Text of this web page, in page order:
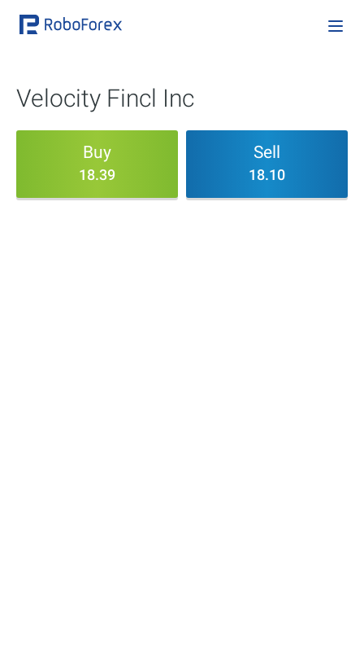
Velocity Fincl Inc
Buy
18.39
Sell
18.10